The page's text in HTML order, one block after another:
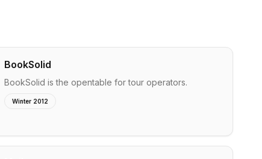
BookSolid
BookSolid is the opentable for tour operators.
Winter 2012